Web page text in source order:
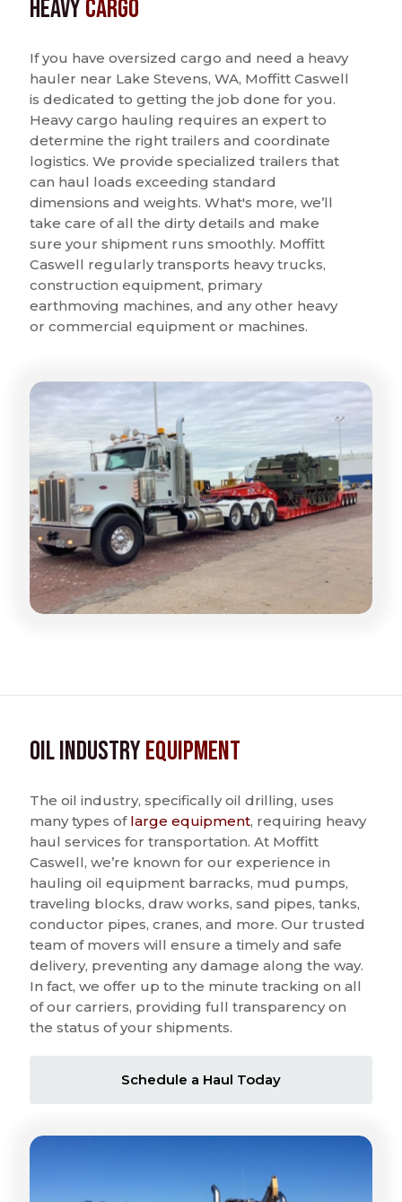
HeavyCargo
If you have oversized cargo and need a heavy
hauler near Lake Stevens, WA, Moffitt Caswell
is dedicated to getting the job done for you.
Heavy cargo hauling requires an expert to
determine the right trailers and coordinate
logistics. We provide specialized trailers that
can haul loads exceeding standard
dimensions and weights. What's more, we’ll
take care of all the dirty details and make
sure your shipment runs smoothly. Moffitt
Caswell regularly transports heavy trucks,
construction equipment, primary
earthmoving machines, and any other heavy
or commercial equipment or machines.
Oil IndustryEquipment
The oil industry, specifically oil drilling, uses
many types of large equipment, requiring heavy
haul services for transportation. At Moffitt
Caswell, we’re known for our experience in
hauling oil equipment barracks, mud pumps,
traveling blocks, draw works, sand pipes, tanks,
conductor pipes, cranes, and more. Our trusted
team of movers will ensure a timely and safe
delivery, preventing any damage along the way.
In fact, we offer up to the minute tracking on all
of our carriers, providing full transparency on
the status of your shipments.
Schedule a Haul Today